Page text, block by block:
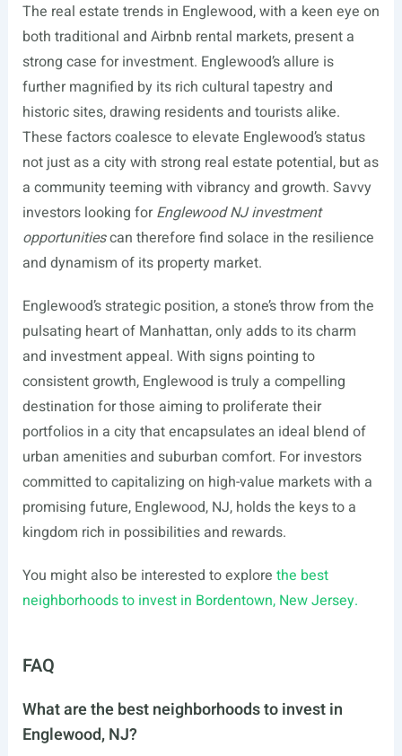
The real estate trends in Englewood, with a keen eye on
both traditional and Airbnb rental markets, present a
strong case for investment. Englewood’s allure is
further magnified by its rich cultural tapestry and
historic sites, drawing residents and tourists alike.
These factors coalesce to elevate Englewood’s status
not just as a city with strong real estate potential, but as
a community teeming with vibrancy and growth. Savvy
investors looking forEnglewood NJ investment
opportunitiescan therefore find solace in the resilience
and dynamism of its property market.
Englewood’s strategic position, a stone’s throw from the
pulsating heart of Manhattan, only adds to its charm
and investment appeal. With signs pointing to
consistent growth, Englewood is truly a compelling
destination for those aiming to proliferate their
portfolios in a city that encapsulates an ideal blend of
urban amenities and suburban comfort. For investors
committed to capitalizing on high-value markets with a
promising future, Englewood, NJ, holds the keys to a
kingdom rich in possibilities and rewards.
You might also be interested to explore the best
neighborhoods to invest in Bordentown, New Jersey.
FAQ
What are the best neighborhoods to invest in
Englewood, NJ?